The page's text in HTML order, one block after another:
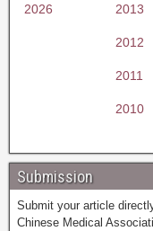
2026 2013
2012
2011
2010
Submission
Submit your article
Chinese Medical